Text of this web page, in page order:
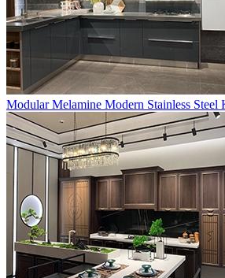
Modular Melamine Modern Stainless Steel